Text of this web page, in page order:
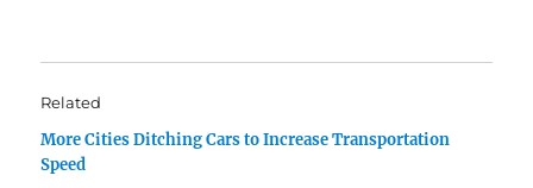
Related
More Cities Ditching Cars to Increase Transportation
Speed